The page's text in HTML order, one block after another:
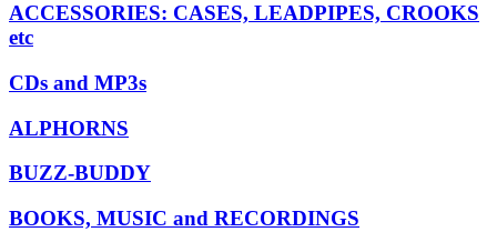
ACCESSORIES: CASES, LEADPIPES, CROOKS
etc
CDs and MP3s
ALPHORNS
BUZZ-BUDDY
BOOKS, MUSIC and RECORDINGS